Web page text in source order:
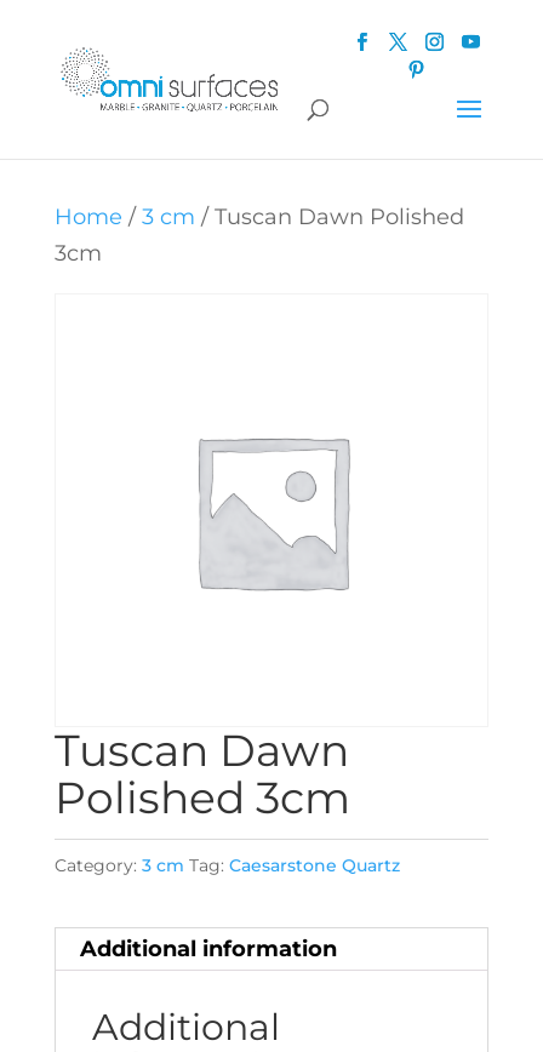
Home / 3 cm / Tuscan Dawn Polished
3cm
Tuscan Dawn
Polished 3cm
Category: 3 cm Tag: Caesarstone Quartz
Additional information
Additional